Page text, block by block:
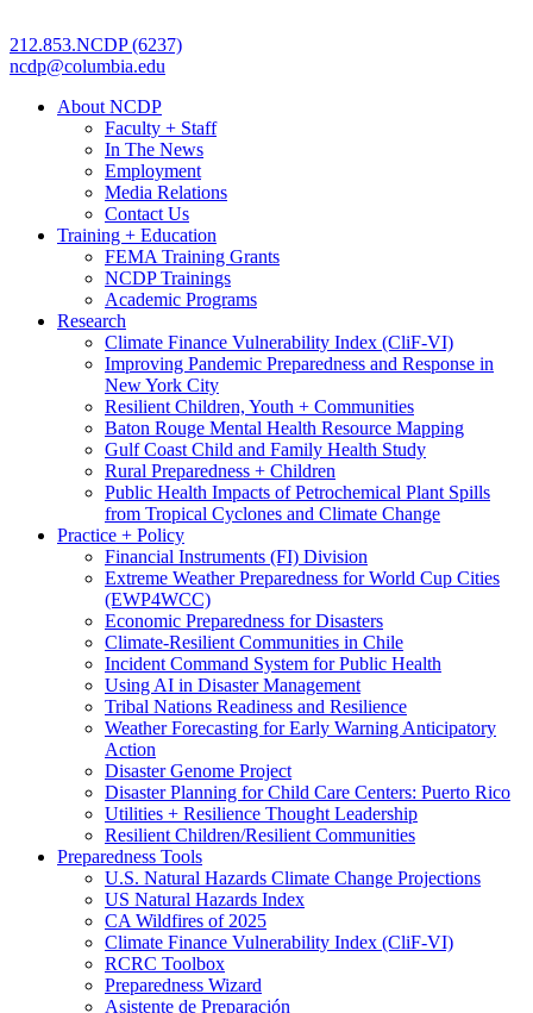
212.853.NCDP (6237)
ncdp@columbia.edu
About NCDP
Faculty + Staff
In The News
Employment
Media Relations
Contact Us
Training + Education
FEMA Training Grants
NCDP Trainings
Academic Programs
Research
Climate Finance Vulnerability Index (CliF-VI)
Improving Pandemic Preparedness and Response in
New York City
Resilient Children, Youth + Communities
Baton Rouge Mental Health Resource Mapping
Gulf Coast Child and Family Health Study
Rural Preparedness + Children
Public Health Impacts of Petrochemical Plant Spills
from Tropical Cyclones and Climate Change
Practice + Policy
Financial Instruments (FI) Division
Extreme Weather Preparedness for World Cup Cities
(EWP4WCC)
Economic Preparedness for Disasters
Climate-Resilient Communities in Chile
Incident Command System for Public Health
Using AI in Disaster Management
Tribal Nations Readiness and Resilience
Weather Forecasting for Early Warning Anticipatory
Action
Disaster Genome Project
Disaster Planning for Child Care Centers: Puerto Rico
Utilities + Resilience Thought Leadership
Resilient Children/Resilient Communities
Preparedness Tools
U.S. Natural Hazards Climate Change Projections
US Natural Hazards Index
CA Wildfires of 2025
Climate Finance Vulnerability Index (CliF-VI)
RCRC Toolbox
Preparedness Wizard
Asistente de Preparación